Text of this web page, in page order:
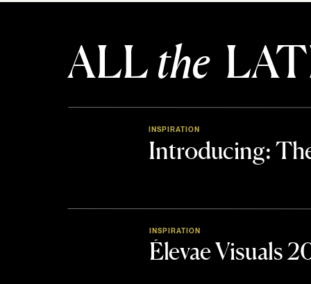
ALLthe
Introducing:
INSPIRATION
Élevae Visuals
INSPIRATION